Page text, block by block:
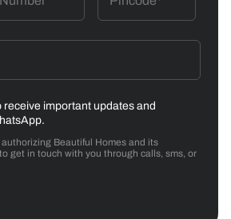
receive important updates and
Beautiful Homes and its
get in touch with you through calls, sms, or